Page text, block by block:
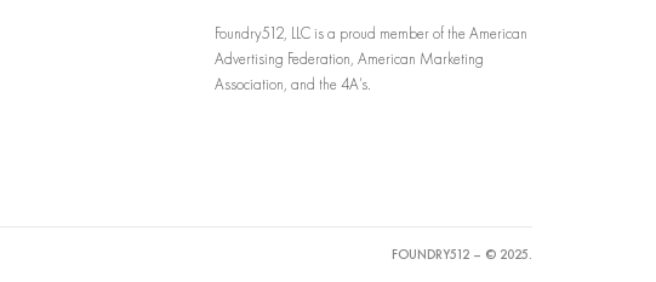
Foundry512, LLC is a proud member of the American
Advertising Federation, American Marketing
Association, and the 4A’s.
FOUNDRY512 – © 2025.